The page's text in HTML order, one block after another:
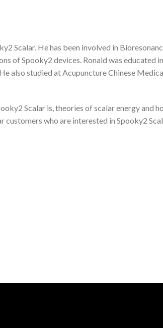
Scalar. He has been involved in
of Spooky2 devices. Ronald was educated in
also studied at Acupuncture Chinese
Scalar is, theories of scalar energy and
customers who are interested in Spooky2